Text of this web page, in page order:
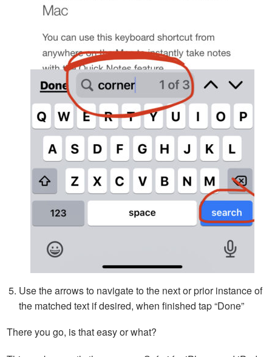
Use the arrows to navigate to the next or prior instance of
the matched text if desired, when finished tap “Done”
There you go, is that easy or what?